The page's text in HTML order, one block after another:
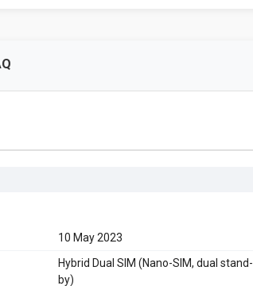
10 May 2023
Hybrid Dual SIM (Nano-SIM, dual stand-
by)